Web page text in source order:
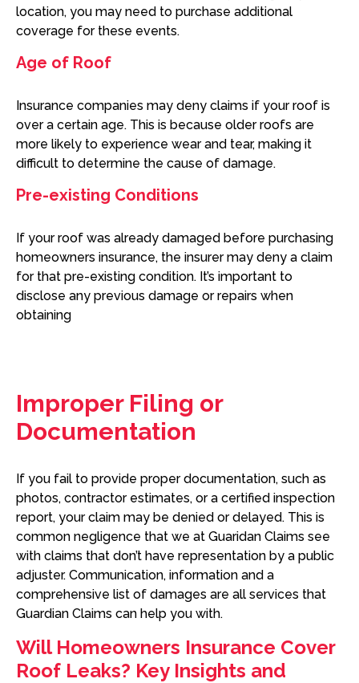
location, you may need to purchase additional
coverage for these events.
Age of Roof
Insurance companies may deny claims if your roof is
over a certain age. This is because older roofs are
more likely to experience wear and tear, making it
difficult to determine the cause of damage.
Pre-existing Conditions
If your roof was already damaged before purchasing
homeowners insurance, the insurer may deny a claim
for that pre-existing condition. It’s important to
disclose any previous damage or repairs when
obtaining
Improper Filing or
Documentation
If you fail to provide proper documentation, such as
photos, contractor estimates, or a certified inspection
report, your claim may be denied or delayed. This is
common negligence that we at Guaridan Claims see
with claims that don’t have representation by a public
adjuster. Communication, information and a
comprehensive list of damages are all services that
Guardian Claims can help you with.
Will Homeowners Insurance Cover
Roof Leaks? Key Insights and